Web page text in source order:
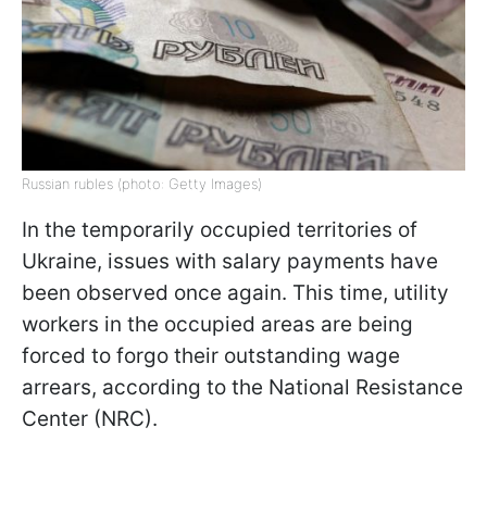
Russian rubles (photo: Getty Images)
In the temporarily occupied territories of
Ukraine, issues with salary payments have
been observed once again. This time, utility
workers in the occupied areas are being
forced to forgo their outstanding wage
arrears, according to the National Resistance
Center (NRC).